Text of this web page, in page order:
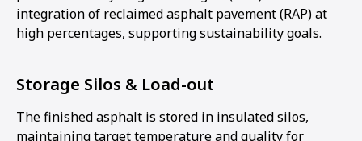
integration of reclaimed asphalt pavement (RAP) at
high percentages, supporting sustainability goals.
Storage Silos & Load-out
The finished asphalt is stored in insulated silos,
maintaining target temperature and quality for